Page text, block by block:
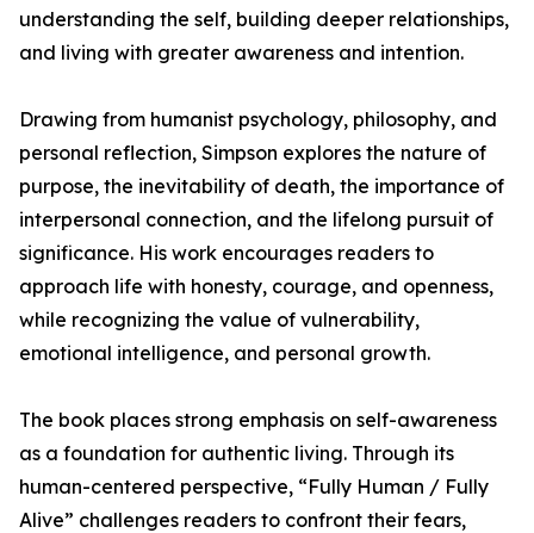
understanding the self, building deeper relationships,
and living with greater awareness and intention.
Drawing from humanist psychology, philosophy, and
personal reflection, Simpson explores the nature of
purpose, the inevitability of death, the importance of
interpersonal connection, and the lifelong pursuit of
significance. His work encourages readers to
approach life with honesty, courage, and openness,
while recognizing the value of vulnerability,
emotional intelligence, and personal growth.
The book places strong emphasis on self-awareness
as a foundation for authentic living. Through its
human-centered perspective, “Fully Human / Fully
Alive” challenges readers to confront their fears,